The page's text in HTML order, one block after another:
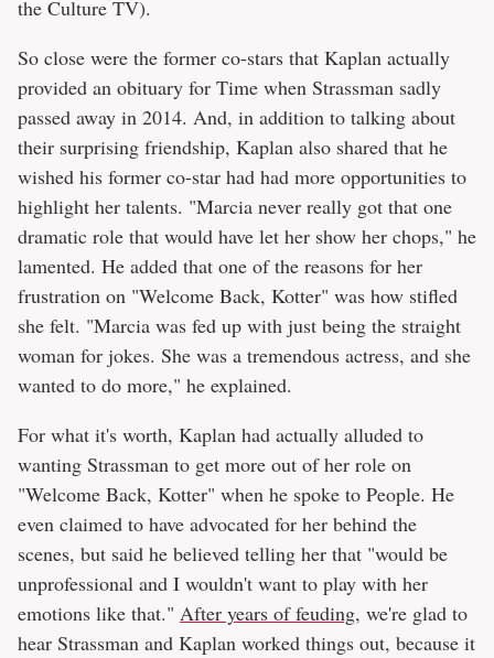
the Culture TV).
So close were the former co-stars that Kaplan actually
provided an obituary for Time when Strassman sadly
passed away in 2014. And, in addition to talking about
their surprising friendship, Kaplan also shared that he
wished his former co-star had had more opportunities to
highlight her talents. "Marcia never really got that one
dramatic role that would have let her show her chops," he
lamented. He added that one of the reasons for her
frustration on "Welcome Back, Kotter" was how stifled
she felt. "Marcia was fed up with just being the straight
woman for jokes. She was a tremendous actress, and she
wanted to do more," he explained.
For what it's worth, Kaplan had actually alluded to
wanting Strassman to get more out of her role on
"Welcome Back, Kotter" when he spoke to People. He
even claimed to have advocated for her behind the
scenes, but said he believed telling her that "would be
unprofessional and I wouldn't want to play with her
emotions like that." After years of feuding, we're glad to
hear Strassman and Kaplan worked things out, because it